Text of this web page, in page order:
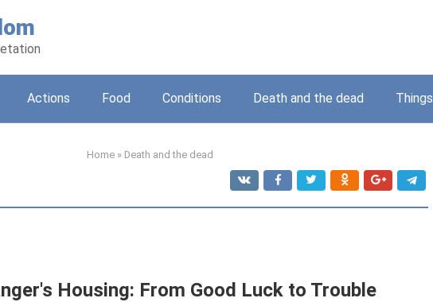
Actions Food Conditions Death and the dead Things
Home » Death and the dead
Housing: From Good Luck to Trouble